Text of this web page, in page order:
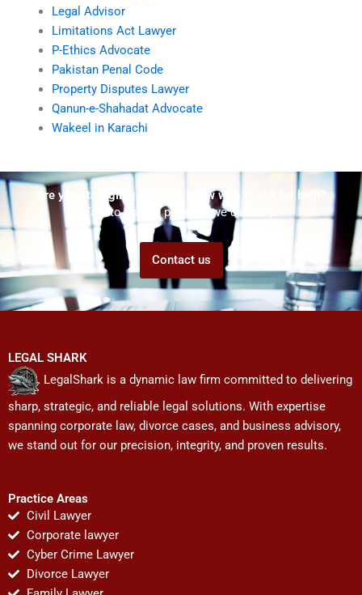
Legal Advisor
Limitations Act Lawyer
P-Ethics Advocate
Pakistan Penal Code
Property Disputes Lawyer
Qanun-e-Shahadat Advocate
Wakeel in Karachi
Are you struggling but don't know who to ask for help?
Talk to us! We promise we can help!
Contact us
LEGAL SHARK
LegalShark is a dynamic law firm committed to delivering
sharp, strategic, and reliable legal solutions. With expertise
spanning corporate law, divorce cases, and business advisory,
we stand out for our precision, integrity, and proven results.
Practice Areas
Civil Lawyer
Corporate lawyer
Cyber Crime Lawyer
Divorce Lawyer